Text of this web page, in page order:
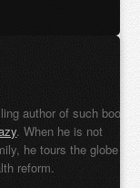
author of such books
. When he is not
he tours the globe
reform.